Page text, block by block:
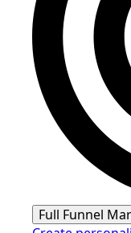
Full Funnel